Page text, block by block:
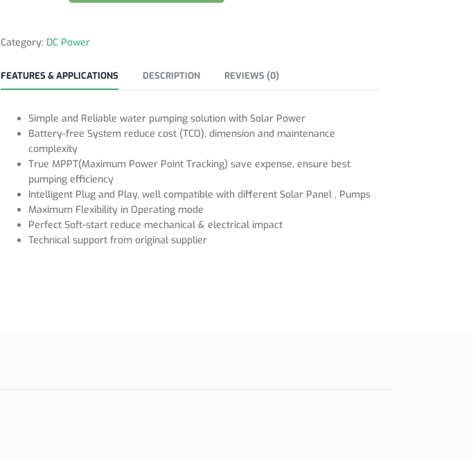
Category: DC Power
FEATURES & APPLICATIONS DESCRIPTION REVIEWS (0)
Simple and Reliable water pumping solution with Solar Power
Battery-free System reduce cost (TCO), dimension and maintenance
complexity
True MPPT(Maximum Power Point Tracking) save expense, ensure best
pumping efficiency
Intelligent Plug and Play, well compatible with different Solar Panel , Pumps
Maximum Flexibility in Operating mode
Perfect Soft-start reduce mechanical & electrical impact
Technical support from original supplier